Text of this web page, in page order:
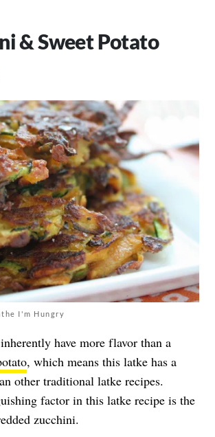
& Sweet Potato
I'm Hungry
have more flavor than a
, which means this latke has a
other traditional latke recipes.
factor in this latke recipe is the
zucchini.